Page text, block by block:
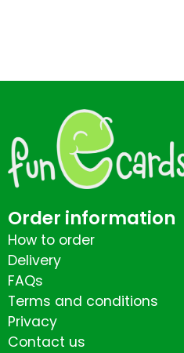
Order information
How to order
Delivery
FAQs
Terms and conditions
Privacy
Contact us